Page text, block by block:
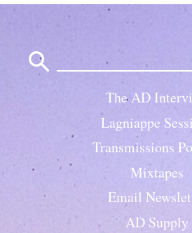
The AD
Lagniappe
Transmissions
Mixtapes
Email
AD Supply